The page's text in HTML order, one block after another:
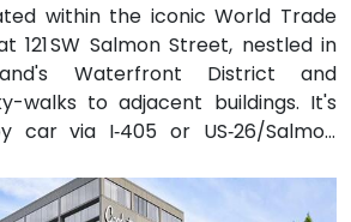
within the iconic World Trade
121 SW Salmon Street, nestled in
Waterfront District and
walks to adjacent buildings. It's
car via I‑405 or US‑26/Salmon
parking available in the nearby
From Portland International